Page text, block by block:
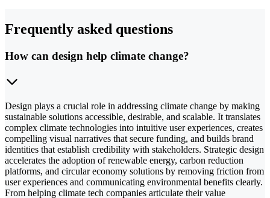
Frequently asked questions
How can design help climate change?
Design plays a crucial role in addressing climate change by making
sustainable solutions accessible, desirable, and scalable. It translates
complex climate technologies into intuitive user experiences, creates
compelling visual narratives that secure funding, and builds brand
identities that establish credibility with stakeholders. Strategic design
accelerates the adoption of renewable energy, carbon reduction
platforms, and circular economy solutions by removing friction from
user experiences and communicating environmental benefits clearly.
From helping climate tech companies articulate their value